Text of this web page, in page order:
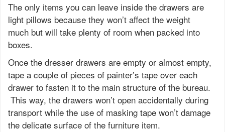
The only items you can leave inside the drawers are
light pillows because they won’t affect the weight
much but will take plenty of room when packed into
boxes.
Once the dresser drawers are empty or almost empty,
tape a couple of pieces of painter’s tape over each
drawer to fasten it to the main structure of the bureau.
This way, the drawers won’t open accidentally during
transport while the use of masking tape won’t damage
the delicate surface of the furniture item.